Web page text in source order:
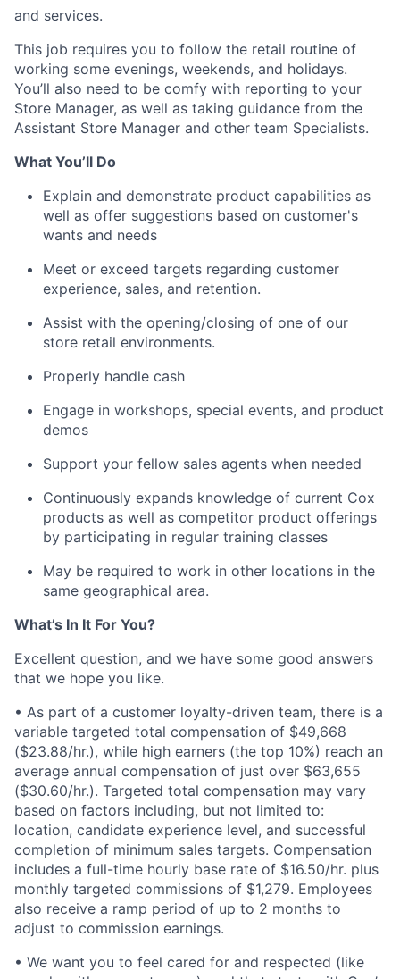
and services.
This job requires you to follow the retail routine of
working some evenings, weekends, and holidays.
You’ll also need to be comfy with reporting to your
Store Manager, as well as taking guidance from the
Assistant Store Manager and other team Specialists.
What You’ll Do
Explain and demonstrate product capabilities as
well as offer suggestions based on customer's
wants and needs
Meet or exceed targets regarding customer
experience, sales, and retention.
Assist with the opening/closing of one of our
store retail environments.
Properly handle cash
Engage in workshops, special events, and product
demos
Support your fellow sales agents when needed
Continuously expands knowledge of current Cox
products as well as competitor product offerings
by participating in regular training classes
May be required to work in other locations in the
same geographical area.
What’s In It For You?
Excellent question, and we have some good answers
that we hope you like.
• As part of a customer loyalty-driven team, there is a
variable targeted total compensation of $49,668
($23.88/hr.), while high earners (the top 10%) reach an
average annual compensation of just over $63,655
($30.60/hr.). Targeted total compensation may vary
based on factors including, but not limited to:
location, candidate experience level, and successful
completion of minimum sales targets. Compensation
includes a full-time hourly base rate of $16.50/hr. plus
monthly targeted commissions of $1,279. Employees
also receive a ramp period of up to 2 months to
adjust to commission earnings.
• We want you to feel cared for and respected (like